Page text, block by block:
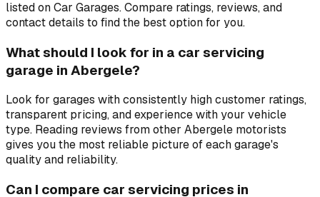
listed on Car Garages. Compare ratings, reviews, and
contact details to find the best option for you.
What should I look for in a car servicing
garage in Abergele?
Look for garages with consistently high customer ratings,
transparent pricing, and experience with your vehicle
type. Reading reviews from other Abergele motorists
gives you the most reliable picture of each garage's
quality and reliability.
Can I compare car servicing prices in